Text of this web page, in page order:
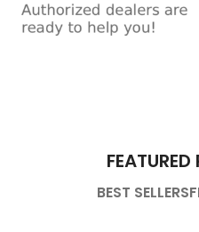
BEST SELLERS